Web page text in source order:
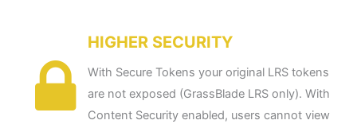
HIGHER SECURITY
With Secure Tokens your original LRS tokens
are not exposed (GrassBlade LRS only). With
Content Security enabled, users cannot view